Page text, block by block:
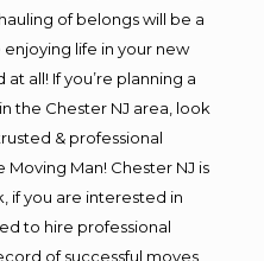
of belongs will be a
life in your new
all! If you’re planning a
the Chester NJ area, look
& professional
Man! Chester NJ is
if you are interested in
to hire professional
of successful moves